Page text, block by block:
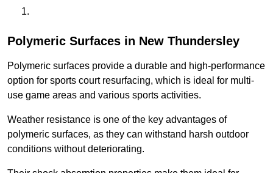
Polymeric Surfaces in New Thundersley
Polymeric surfaces provide a durable and high-performance
option for sports court resurfacing, which is ideal for multi-
use game areas and various sports activities.
Weather resistance is one of the key advantages of
polymeric surfaces, as they can withstand harsh outdoor
conditions without deteriorating.